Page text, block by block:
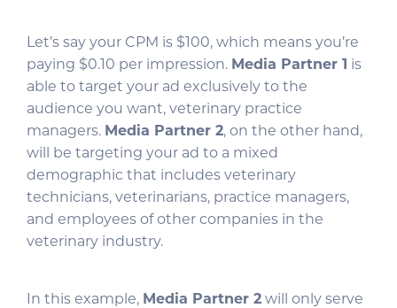
Let’s say your CPM is $100, which means you’re
paying $0.10 per impression. Media Partner 1 is
able to target your ad exclusively to the
audience you want, veterinary practice
managers. Media Partner 2, on the other hand,
will be targeting your ad to a mixed
demographic that includes veterinary
technicians, veterinarians, practice managers,
and employees of other companies in the
veterinary industry.
In this example, Media Partner 2 will only serve